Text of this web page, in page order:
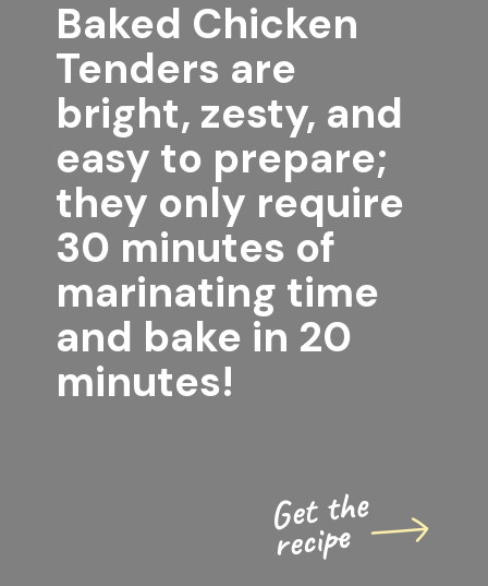
Baked Chicken
Tenders are
bright, zesty, and
easy to prepare;
they only require
30 minutes of
marinating time
and bake in 20
minutes!
Get the
recipe